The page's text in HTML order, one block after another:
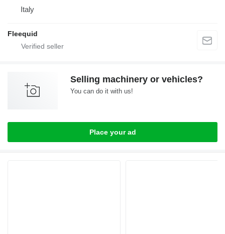
Italy
Fleequid
Selling machinery or vehicles?
You can do it with us!
Place your ad